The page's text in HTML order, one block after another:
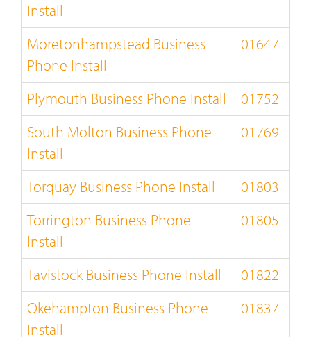
Install
Moretonhampstead Business
Phone Install
01647
Plymouth Business Phone Install
01752
South Molton Business Phone
Install
01769
Torquay Business Phone Install
01803
Torrington Business Phone
Install
01805
Tavistock Business Phone Install
01822
Okehampton Business Phone
Install
01837